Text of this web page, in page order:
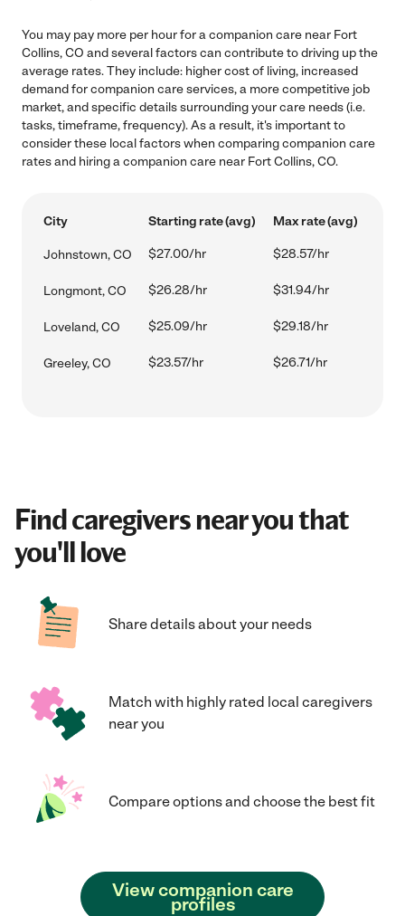
You may pay more per hour for a companion care near Fort
Collins, CO and several factors can contribute to driving up the
average rates. They include: higher cost of living, increased
demand for companion care services, a more competitive job
market, and specific details surrounding your care needs (i.e.
tasks, timeframe, frequency). As a result, it's important to
consider these local factors when comparing companion care
rates and hiring a companion care near Fort Collins, CO.
City Starting rate (avg) Max rate (avg)
Johnstown, CO $27.00/hr $28.57/hr
Longmont, CO $26.28/hr $31.94/hr
Loveland, CO $25.09/hr $29.18/hr
Greeley, CO $23.57/hr $26.71/hr
Find caregivers near you that
you'll love
Share details about your needs
Match with highly rated local caregivers
near you
Compare options and choose the best fit
View companion care
profiles